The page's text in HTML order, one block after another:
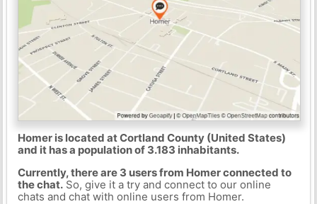
Homer is located at Cortland County (United States)
and it has a population of 3.183 inhabitants.
Currently, there are 3 users from Homer connected to
the chat.So, give it a try and connect to our online
chats and chat with online users from Homer.